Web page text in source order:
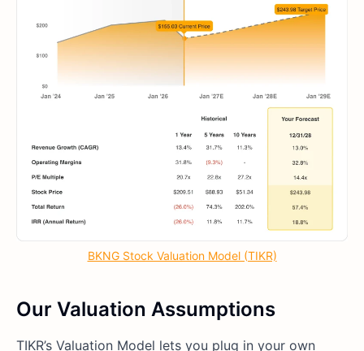
BKNG Stock Valuation Model (TIKR)
Our Valuation Assumptions
TIKR’s Valuation Model lets you plug in your own